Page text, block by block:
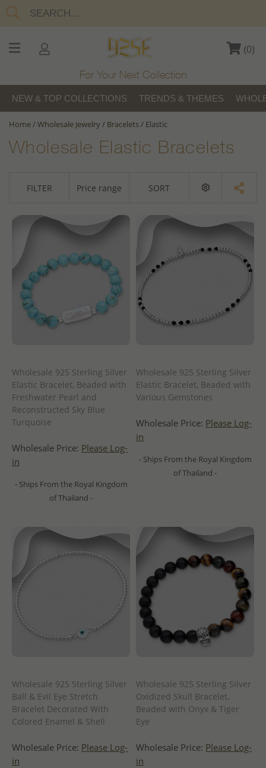
(0)
For Your Next Collection
NEW & TOP COLLECTIONS TRENDS & THEMES
Home/Wholesale Jewelry/ Bracelets/ Elastic
Wholesale Elastic Bracelets
FILTER Price range SORT
Wholesale 925 Sterling Silver
Elastic Bracelet, Beaded with
Freshwater Pearl and
Reconstructed Sky Blue
Turquoise
Wholesale Price: Please Log-
in
- Ships From the Royal Kingdom
of Thailand -
Wholesale 925 Sterling Silver
Elastic Bracelet, Beaded with
Various Gemstones
Wholesale Price: Please Log-
in
- Ships From the Royal Kingdom
of Thailand -
Wholesale 925 Sterling Silver
Ball & Evil Eye Stretch
Bracelet Decorated With
Colored Enamel & Shell
Wholesale Price: Please Log-
in
Wholesale 925 Sterling Silver
Oxidized Skull Bracelet,
Beaded with Onyx & Tiger
Eye
Wholesale Price: Please Log-
in